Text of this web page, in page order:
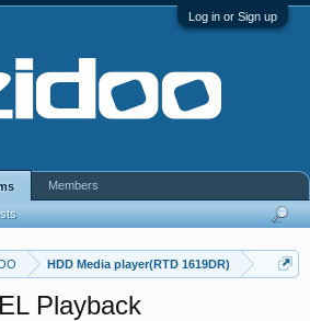
Log in or Sign up
HDD Media player(RTD 1619DR)
Playback
Members